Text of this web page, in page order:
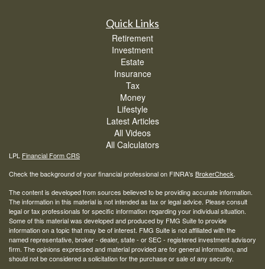
Quick Links
Retirement
Investment
Estate
Insurance
Tax
Money
Lifestyle
Latest Articles
All Videos
All Calculators
LPL Financial Form CRS
Check the background of your financial professional on FINRA's BrokerCheck.
The content is developed from sources believed to be providing accurate information.
The information in this material is not intended as tax or legal advice. Please consult
legal or tax professionals for specific information regarding your individual situation.
Some of this material was developed and produced by FMG Suite to provide
information on a topic that may be of interest. FMG Suite is not affiliated with the
named representative, broker - dealer, state - or SEC - registered investment advisory
firm. The opinions expressed and material provided are for general information, and
should not be considered a solicitation for the purchase or sale of any security.